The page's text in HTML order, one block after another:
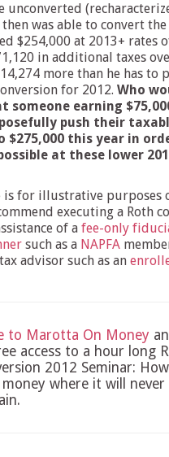
unconverted
was able to convert the
$254,000 at 2013+ rates
in additional taxes
more than he has to
for 2012. Who
someone earning
push their
$275,000 this year in
at these lower
is for illustrative purposes
executing a Roth
of a fee-only
such as a NAPFA
advisor such as an
to Marotta On Money
access to a hour long
2012 Seminar:
where it will never